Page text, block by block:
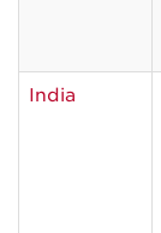
India